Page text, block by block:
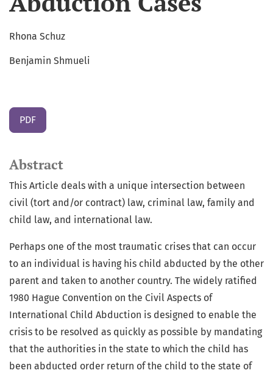
Rhona Schuz
Benjamin Shmueli
PDF
Abstract
This Article deals with a unique intersection between
civil (tort and/or contract) law, criminal law, family and
child law, and international law.
Perhaps one of the most traumatic crises that can occur
to an individual is having his child abducted by the other
parent and taken to another country. The widely ratified
1980 Hague Convention on the Civil Aspects of
International Child Abduction is designed to enable the
crisis to be resolved as quickly as possible by mandating
that the authorities in the state to which the child has
been abducted order return of the child to the state of